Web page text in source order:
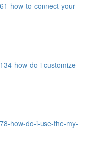
how-to-connect-your-
how-do-i-customize-
how-do-i-use-the-my-